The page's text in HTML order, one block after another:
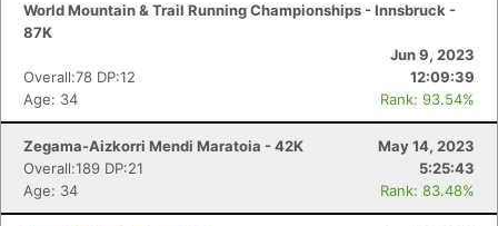
World Mountain & Trail Running Championships - Innsbruck -
87K
Jun 9, 2023
Overall:78 DP:12
12:09:39
Age: 34
Rank: 93.54%
Zegama-Aizkorri Mendi Maratoia - 42K
May 14, 2023
Overall:189 DP:21
5:25:43
Age: 34
Rank: 83.48%